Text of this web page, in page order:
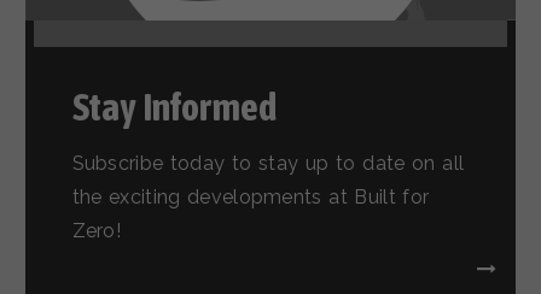
Stay Informed
Subscribe today to stay up to date on all
the exciting developments at Built for
Zero!